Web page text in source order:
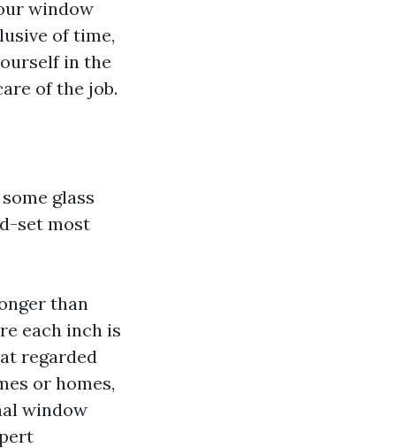
window
of time,
in the
of the job.
glass
set most
than
each inch is
regarded
or homes,
window